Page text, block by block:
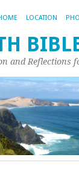
LOCATION
and Reflections